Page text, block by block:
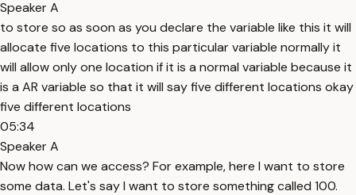
Speaker A
to store so as soon as you declare the variable like this it will
allocate five locations to this particular variable normally it
will allow only one location if it is a normal variable because it
is a AR variable so that it will say five different locations okay
five different locations
05:34
Speaker A
Now how can we access? For example, here I want to store
some data. Let's say I want to store something called 100.